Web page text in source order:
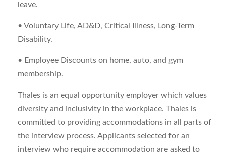
leave.
• Voluntary Life, AD&D, Critical Illness, Long-Term
Disability.
• Employee Discounts on home, auto, and gym
membership.
Thales is an equal opportunity employer which values
diversity and inclusivity in the workplace. Thales is
committed to providing accommodations in all parts of
the interview process. Applicants selected for an
interview who require accommodation are asked to